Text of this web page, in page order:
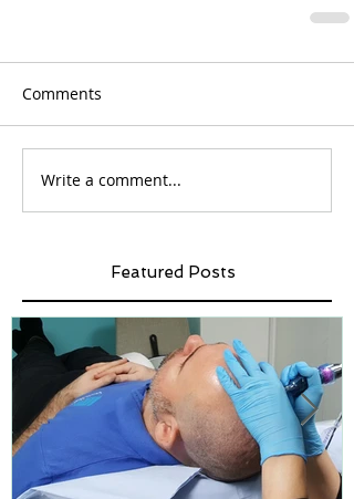
Comments
Write a comment...
Featured Posts